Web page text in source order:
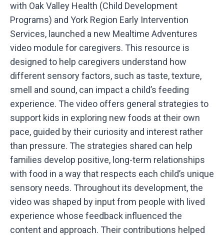
with Oak Valley Health (Child Development
Programs) and York Region Early Intervention
Services, launched a new Mealtime Adventures
video module for caregivers. This resource is
designed to help caregivers understand how
different sensory factors, such as taste, texture,
smell and sound, can impact a child’s feeding
experience. The video offers general strategies to
support kids in exploring new foods at their own
pace, guided by their curiosity and interest rather
than pressure. The strategies shared can help
families develop positive, long-term relationships
with food in a way that respects each child’s unique
sensory needs. Throughout its development, the
video was shaped by input from people with lived
experience whose feedback influenced the
content and approach. Their contributions helped